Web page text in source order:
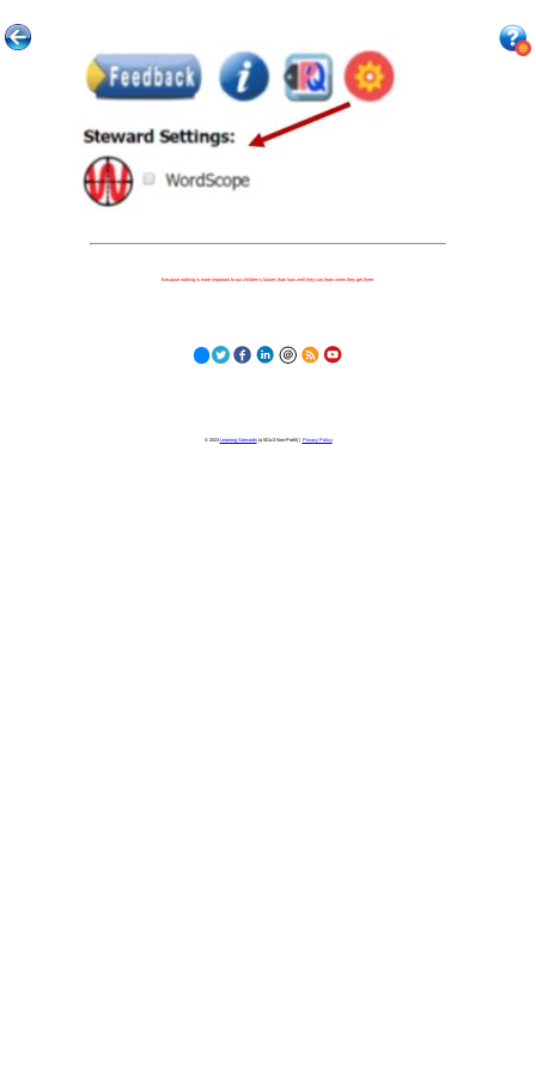
Because nothing is more important to our children's futures than how well they can learn when they get there.
© 2023 Learning Stewards(a 501c3 Non-Profit) | Privacy Policy